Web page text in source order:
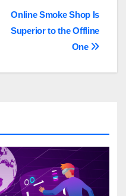
Online Smoke Shop Is
Superior to the Offline
One